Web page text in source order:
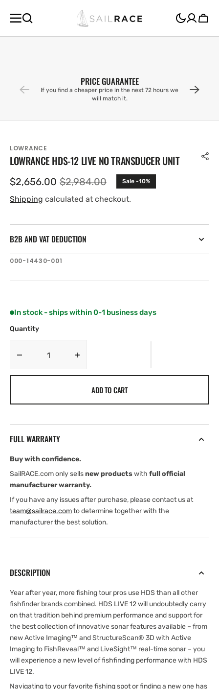
CONTENT
Cart
PRICE GUARANTEE
If you find a cheaper price in the next 72 hours we
will match it.
LOWRANCE
LOWRANCE HDS-12 LIVE NO TRANSDUCER UNIT
Sale
price
$2,656.00 Regular
price
$2,984.00 Sale -10%
Shipping calculated at checkout.
B2B AND VAT DEDUCTION
SKU:
000-14430-001
In stock - ships within 0-1 business days
Quantity
Decrease
Transducer
Lowrance
ADD TO CART
FULL WARRANTY
Buy with confidence.
SailRACE.com only sellsnew productswith full official
manufacturer warranty.
If you have any issues after purchase, please contact us at
team@sailrace.comto determine together with the
manufacturer the best solution.
DESCRIPTION
Year after year, more fishing tour pros use HDS than all other
fishfinder brands combined. HDS LIVE 12 will undoubtedly carry
on that tradition behind premium performance and support for
the best collection of innovative sonar features available – from
new Active Imaging™ and StructureScan® 3D with Active
Imaging to FishReveal™ and LiveSight™ real-time sonar – you
will experience a new level of fishfinding performance with HDS
LIVE 12.
Navigating to your favorite fishing spot or finding a new one has